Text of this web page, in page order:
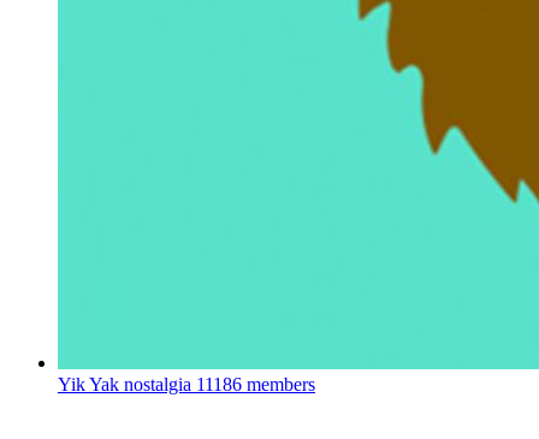
Yik Yak nostalgia 11186 members